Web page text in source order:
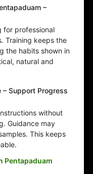
–
for professional
Training keeps the
the habits shown in
natural and
– Support Progress
without
Guidance may
This keeps
Pentapaduam